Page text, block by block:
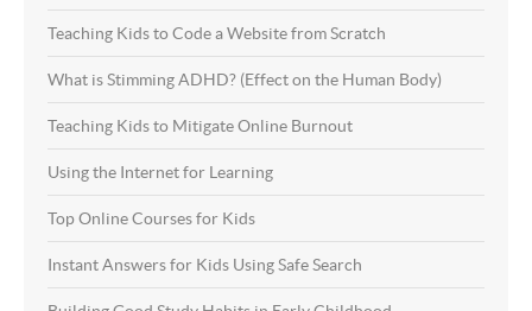
Teaching Kids to Code a Website from Scratch
What is Stimming ADHD? (Effect on the Human Body)
Teaching Kids to Mitigate Online Burnout
Using the Internet for Learning
Top Online Courses for Kids
Instant Answers for Kids Using Safe Search